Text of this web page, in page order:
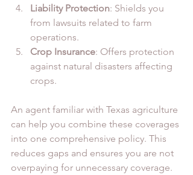
Liability Protection: Shields you
from lawsuits related to farm
operations.
Crop Insurance: Offers protection
against natural disasters affecting
crops.
An agent familiar with Texas agriculture
can help you combine these coverages
into one comprehensive policy. This
reduces gaps and ensures you are not
overpaying for unnecessary coverage.